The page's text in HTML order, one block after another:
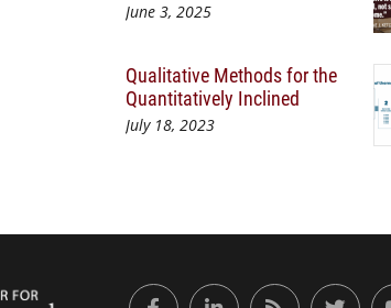
June 3, 2025
Qualitative Methods for the
Quantitatively Inclined
July 18, 2023
Center for Engaged Learning